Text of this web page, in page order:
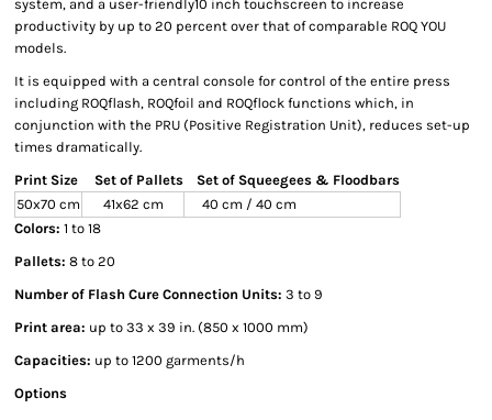
system, and a user-friendly10 inch touchscreen to increase
productivity by up to 20 percent over that of comparable ROQ YOU
models.
It is equipped with a central console for control of the entire press
including ROQflash, ROQfoil and ROQflock functions which, in
conjunction with the PRU (Positive Registration Unit), reduces set-up
times dramatically.
Print Size
Set of Pallets Set of Squeegees & Floodbars
50x70 cm
41x62 cm
40 cm / 40 cm
Colors: 1 to 18
Pallets: 8 to 20
Number of Flash Cure Connection Units: 3 to 9
Print area: up to 33 x 39 in. (850 x 1000 mm)
Capacities: up to 1200 garments/h
Options